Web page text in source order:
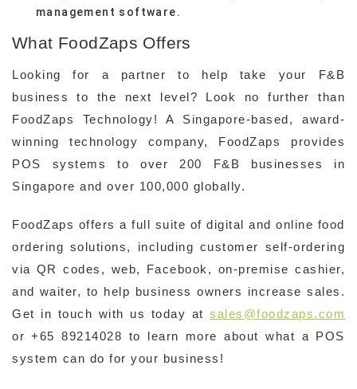
management software.
What FoodZaps Offers
Looking for a partner to help take your F&B
business to the next level? Look no further than
FoodZaps Technology! A Singapore-based, award-
winning technology company, FoodZaps provides
POS systems to over 200 F&B businesses in
Singapore and over 100,000 globally.
FoodZaps offers a full suite of digital and online food
ordering solutions, including customer self-ordering
via QR codes, web, Facebook, on-premise cashier,
and waiter, to help business owners increase sales.
Get in touch with us today at sales@foodzaps.com
or +65 89214028 to learn more about what a POS
system can do for your business!